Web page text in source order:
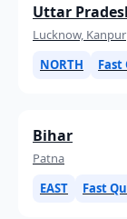
Uttar
Lucknow, Kanpur
NORTH
Fast
Bihar
Patna
EAST
Fast